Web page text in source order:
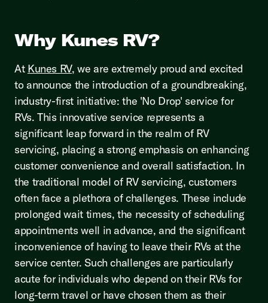
Why Kunes RV?
At Kunes RV, we are extremely proud and excited
to announce the introduction of a groundbreaking,
industry-first initiative: the 'No Drop' service for
RVs. This innovative service represents a
significant leap forward in the realm of RV
servicing, placing a strong emphasis on enhancing
customer convenience and overall satisfaction. In
the traditional model of RV servicing, customers
often face a plethora of challenges. These include
prolonged wait times, the necessity of scheduling
appointments well in advance, and the significant
inconvenience of having to leave their RVs at the
service center. Such challenges are particularly
acute for individuals who depend on their RVs for
long-term travel or have chosen them as their